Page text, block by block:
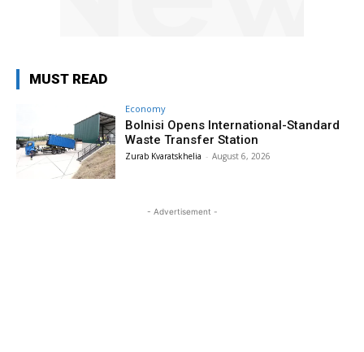
MUST READ
Economy
Bolnisi Opens International-Standard
Waste Transfer Station
Zurab Kvaratskhelia - August 6, 2026
- Advertisement -